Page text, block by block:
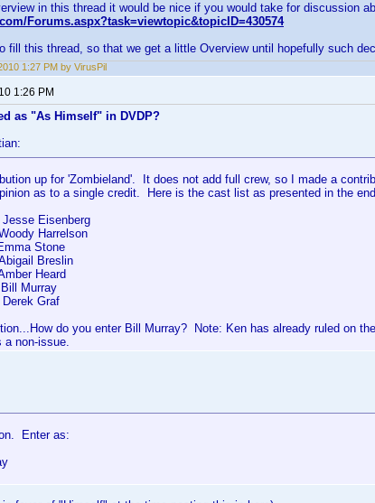
in this thread it would be nice if you would take for discussion
Forums.aspx?task=viewtopic&topicID=430574
fill this thread, so that we get a little Overview until hopefully such
1:27 PM by VirusPil
1:26 PM
as "As Himself" in DVDP?
up for 'Zombieland'. It does not add full crew, so I made a
as to a single credit. Here is the cast list as presented in the
Eisenberg
Harrelson
Stone
Breslin
Heard
Murray
Graf
do you enter Bill Murray? Note: Ken has already ruled on
a non-issue.
Enter as: